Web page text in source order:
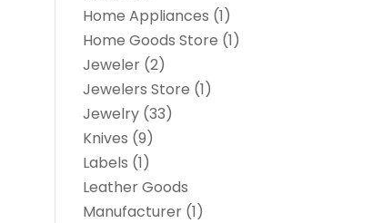
Home Appliances (1)
Home Goods Store (1)
Jeweler (2)
Jewelers Store (1)
Jewelry (33)
Knives (9)
Labels (1)
Leather Goods
Manufacturer (1)